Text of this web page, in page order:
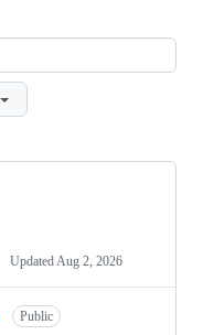
Updated Aug 2, 2026
Public